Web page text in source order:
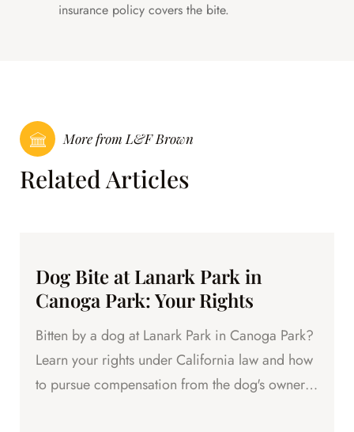
insurance policy covers the bite.
More from L&F Brown
Related Articles
Dog Bite at Lanark Park in
Canoga Park: Your Rights
Bitten by a dog at Lanark Park in Canoga Park?
Learn your rights under California law and how
to pursue compensation from the dog's owner.